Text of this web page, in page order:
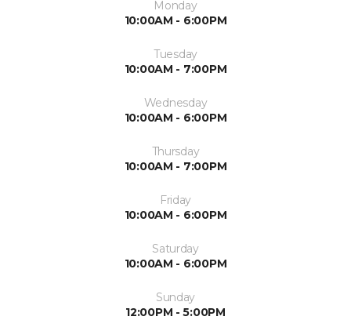
Monday
10:00AM - 6:00PM
Tuesday
10:00AM - 7:00PM
Wednesday
10:00AM - 6:00PM
Thursday
10:00AM - 7:00PM
Friday
10:00AM - 6:00PM
Saturday
10:00AM - 6:00PM
Sunday
12:00PM - 5:00PM